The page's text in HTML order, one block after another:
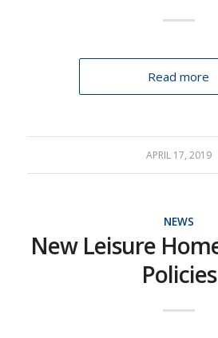
Read more
APRIL 17, 2019
NEWS
New Leisure
Policies